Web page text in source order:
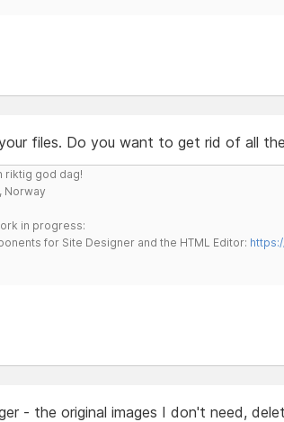
files. Do you want to get rid of all
riktig god dag!
Norway
in progress:
for Site Designer and the HTML Editor:
- the original images I don't need,